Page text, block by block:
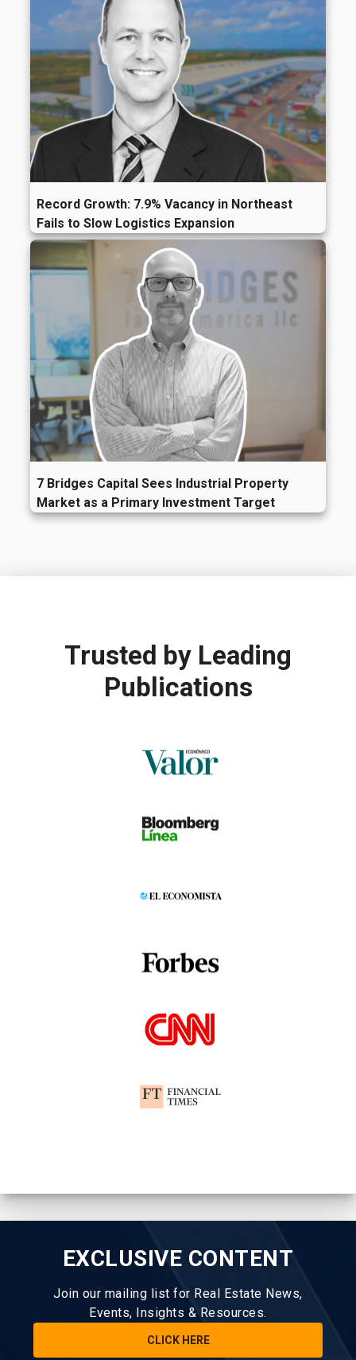
Record Growth: 7.9% Vacancy in Northeast
Fails to Slow Logistics Expansion
7 Bridges Capital Sees Industrial Property
Market as a Primary Investment Target
Trusted by Leading
Publications
EXCLUSIVE CONTENT
Join our mailing list for Real Estate News,
Events, Insights & Resources.
CLICK HERE